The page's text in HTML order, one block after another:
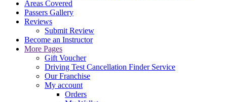
Areas Covered
Passers Gallery
Reviews
Submit Review
Become an Instructor
More Pages
Gift Voucher
Driving Test Cancellation Finder Service
Our Franchise
My account
Orders